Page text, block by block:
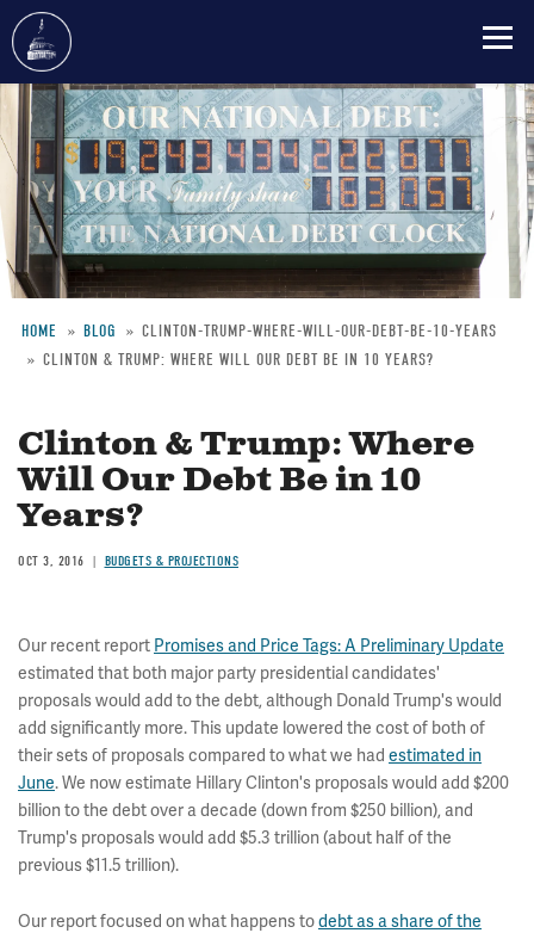
Skip
main
content
Breadcrumb
HOME BLOG
CLINTON-TRUMP-WHERE-WILL-OUR-DEBT-BE-10-YEARS
CLINTON & TRUMP: WHERE WILL OUR DEBT BE IN 10 YEARS?
Clinton & Trump: Where
Will Our Debt Be in 10
Years?
OCT 3, 2016 BUDGETS & PROJECTIONS
Our recent report Promises and Price Tags: A Preliminary Update
estimated that both major party presidential candidates'
proposals would add to the debt, although Donald Trump's would
add significantly more. This update lowered the cost of both of
their sets of proposals compared to what we had estimated in
June. We now estimate Hillary Clinton's proposals would add $200
billion to the debt over a decade (down from $250 billion), and
Trump's proposals would add $5.3 trillion (about half of the
previous $11.5 trillion).
Our report focused on what happens todebt as a share of the